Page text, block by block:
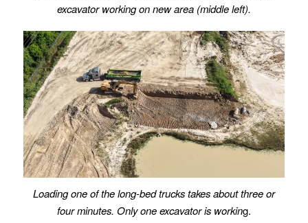
excavator working on new area (middle left).
Loading one of the long-bed trucks takes about three or
four minutes. Only one excavator is working.